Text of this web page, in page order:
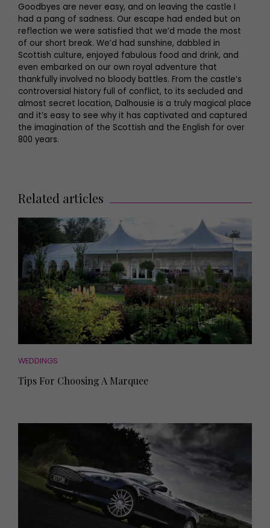
Goodbyes are never easy, and on leaving the castle I
had a pang of sadness. Our escape had ended but on
reflection we were satisfied that we’d made the most
of our short break. We’d had sunshine, dabbled in
Scottish culture, enjoyed fabulous food and drink, and
even embarked on our own royal adventure that
thankfully involved no bloody battles. From the castle’s
controversial history full of conflict, to its secluded and
almost secret location, Dalhousie is a truly magical place
and it’s easy to see why it has captivated and captured
the imagination of the Scottish and the English for over
800 years.
Related articles
WEDDINGS
Tips For Choosing A Marquee